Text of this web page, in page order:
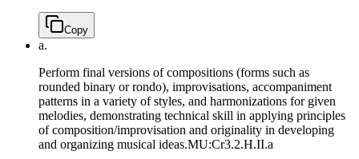
Copy
a.
Perform final versions of compositions (forms such as
rounded binary or rondo), improvisations, accompaniment
patterns in a variety of styles, and harmonizations for given
melodies, demonstrating technical skill in applying principles
of composition/improvisation and originality in developing
and organizing musical ideas.MU:Cr3.2.H.II.a